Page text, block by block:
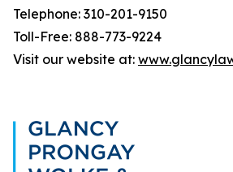
Telephone: 310-201-9150
Toll-Free: 888-773-9224
Visit our website at: